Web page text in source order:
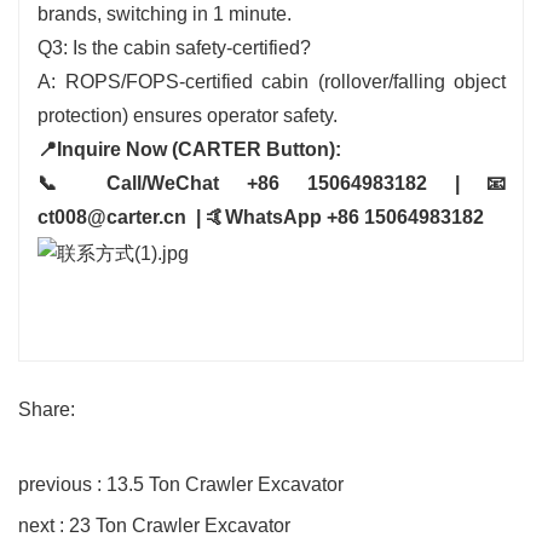
brands, switching in 1 minute.
Q3: Is the cabin safety-certified?
A: ROPS/FOPS-certified cabin (rollover/falling object
protection) ensures operator safety.
📍Inquire Now (CARTER Button):
📞 Call/WeChat +86 15064983182 | 📧
ct008@carter.cn | 🤙WhatsApp +86 15064983182
Share:
previous : 13.5 Ton Crawler Excavator
next : 23 Ton Crawler Excavator